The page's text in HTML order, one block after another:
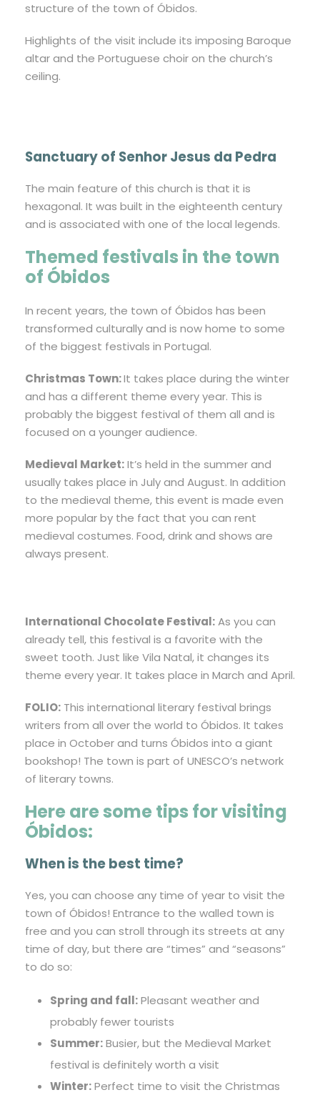
structure of the town of Óbidos.
Highlights of the visit include its imposing Baroque
altar and the Portuguese choir on the church’s
ceiling.
Sanctuary of Senhor Jesus da Pedra
The main feature of this church is that it is
hexagonal. It was built in the eighteenth century
and is associated with one of the local legends.
Themed festivals in the town
of Óbidos
In recent years, the town of Óbidos has been
transformed culturally and is now home to some
of the biggest festivals in Portugal.
Christmas Town:It takes place during the winter
and has a different theme every year. This is
probably the biggest festival of them all and is
focused on a younger audience.
Medieval Market:It’s held in the summer and
usually takes place in July and August. In addition
to the medieval theme, this event is made even
more popular by the fact that you can rent
medieval costumes. Food, drink and shows are
always present.
International Chocolate Festival:As you can
already tell, this festival is a favorite with the
sweet tooth. Just like Vila Natal, it changes its
theme every year. It takes place in March and April.
FOLIO: This international literary festival brings
writers from all over the world to Óbidos. It takes
place in October and turns Óbidos into a giant
bookshop! The town is part of UNESCO’s network
of literary towns.
Here are some tips for visiting
Óbidos:
When is the best time?
Yes, you can choose any time of year to visit the
town of Óbidos! Entrance to the walled town is
free and you can stroll through its streets at any
time of day, but there are “times” and “seasons”
to do so:
Spring and fall:Pleasant weather and
probably fewer tourists
Summer:Busier, but the Medieval Market
festival is definitely worth a visit
Winter:Perfect time to visit the Christmas